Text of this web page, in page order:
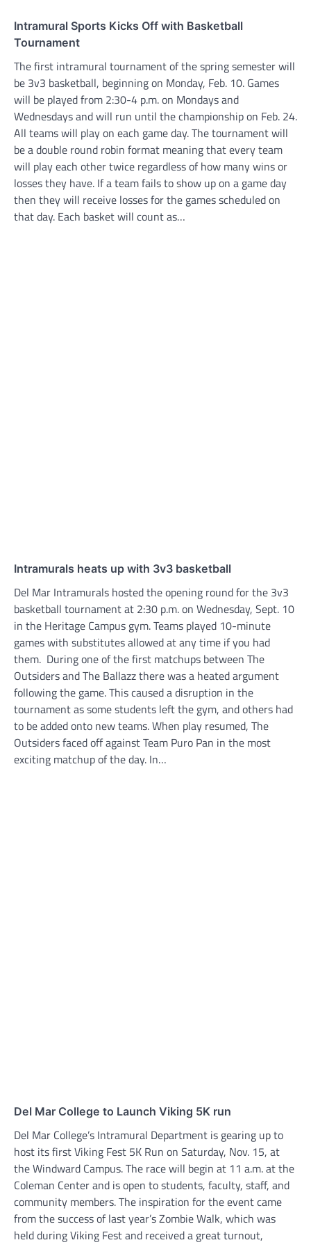
Intramural Sports Kicks Off with Basketball
Tournament
The first intramural tournament of the spring semester will
be 3v3 basketball, beginning on Monday, Feb. 10. Games
will be played from 2:30-4 p.m. on Mondays and
Wednesdays and will run until the championship on Feb. 24.
All teams will play on each game day. The tournament will
be a double round robin format meaning that every team
will play each other twice regardless of how many wins or
losses they have. If a team fails to show up on a game day
then they will receive losses for the games scheduled on
that day. Each basket will count as…
Intramurals heats up with 3v3 basketball
Del Mar Intramurals hosted the opening round for the 3v3
basketball tournament at 2:30 p.m. on Wednesday, Sept. 10
in the Heritage Campus gym. Teams played 10-minute
games with substitutes allowed at any time if you had
them. During one of the first matchups between The
Outsiders and The Ballazz there was a heated argument
following the game. This caused a disruption in the
tournament as some students left the gym, and others had
to be added onto new teams. When play resumed, The
Outsiders faced off against Team Puro Pan in the most
exciting matchup of the day. In…
Del Mar College to Launch Viking 5K run
Del Mar College’s Intramural Department is gearing up to
host its first Viking Fest 5K Run on Saturday, Nov. 15, at
the Windward Campus. The race will begin at 11 a.m. at the
Coleman Center and is open to students, faculty, staff, and
community members. The inspiration for the event came
from the success of last year’s Zombie Walk, which was
held during Viking Fest and received a great turnout,